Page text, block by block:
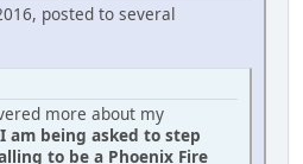
posted to several
more about my
I am being asked to step
to be a Phoenix Fire